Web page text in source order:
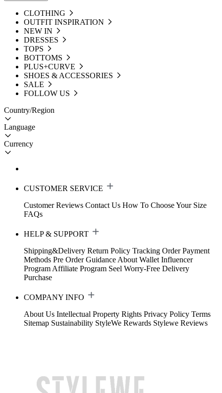
CLOTHING
OUTFIT INSPIRATION
NEW IN
DRESSES
TOPS
BOTTOMS
PLUS+CURVE
SHOES & ACCESSORIES
SALE
FOLLOW US
Country/Region
Language
Currency
CUSTOMER SERVICE
Customer Reviews Contact Us How To Choose Your Size
FAQs
HELP & SUPPORT
Shipping&Delivery Return Policy Tracking Order Payment
Methods Pre Order Guidance About Wallet Influencer
Program Affiliate Program Seel Worry-Free Delivery
Purchase
COMPANY INFO
About Us Intellectual Property Rights Privacy Policy Terms
Sitemap Sustainability StyleWe Rewards Stylewe Reviews